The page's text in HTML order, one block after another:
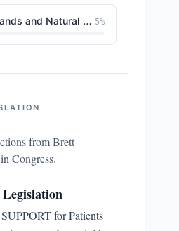
Public Lands and Natural Resources 5%
fromBrett
Congress.
for Patients